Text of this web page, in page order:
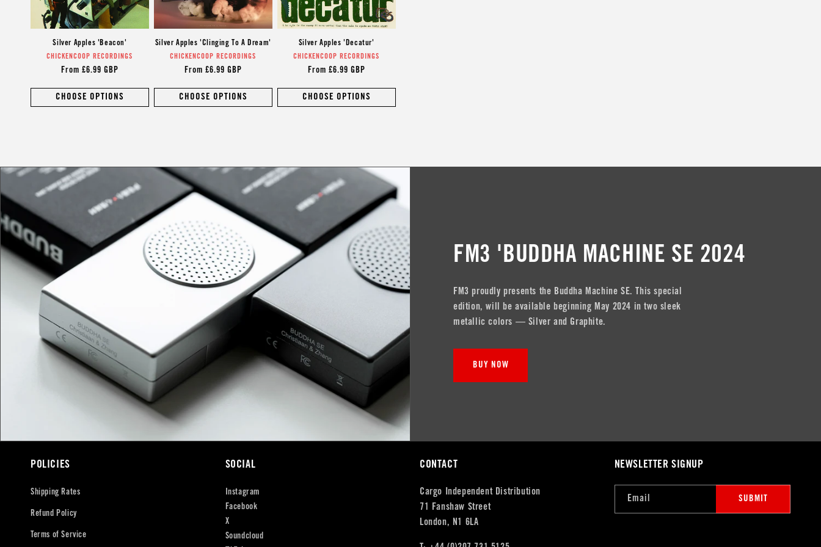
Silver Apples 'Beacon'
Vendor:
CHICKENCOOP RECORDINGS
Regular
From £6.99 GBP
CHOOSE OPTIONS
Silver Apples 'Clinging To A Dream'
Vendor:
CHICKENCOOP RECORDINGS
Regular
From £6.99 GBP
CHOOSE OPTIONS
Silver Apples 'Decatur'
Vendor:
CHICKENCOOP RECORDINGS
Regular
From £6.99 GBP
CHOOSE OPTIONS
FM3 'BUDDHA MACHINE SE 2024
FM3 proudly presents the Buddha Machine SE. This special
edition, will be available beginning May 2024 in two sleek
metallic colors — Silver and Graphite.
BUY NOW
POLICIES
Shipping Rates
Refund Policy
Terms of Service
SOCIAL
Instagram
Facebook
X
Soundcloud
CONTACT
Cargo Independent Distribution
71 Fanshaw Street
London, N1 6LA
NEWSLETTER SIGNUP
Email SUBMIT